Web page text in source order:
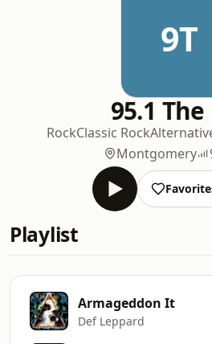
9T
95.1 The
RockClassic Rock
Montgomery
Playlist
Armageddon It
Def Leppard